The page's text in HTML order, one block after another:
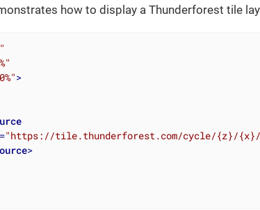
how to display a Thunderforest tile
>
="https://tile.thunderforest.com/cycle/{z}/{x}/
>